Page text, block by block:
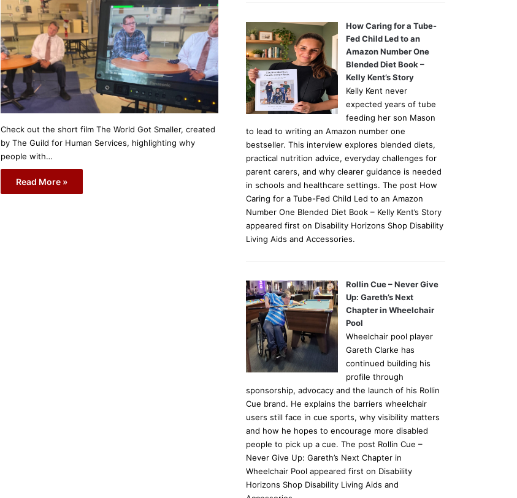
Check out the short film The World Got Smaller, created
by The Guild for Human Services, highlighting why
people with…
Read More »
How Caring for a Tube-
Fed Child Led to an
Amazon Number One
Blended Diet Book –
Kelly Kent’s Story
Kelly Kent never
expected years of tube
feeding her son Mason
to lead to writing an Amazon number one
bestseller. This interview explores blended diets,
practical nutrition advice, everyday challenges for
parent carers, and why clearer guidance is needed
in schools and healthcare settings. The post How
Caring for a Tube-Fed Child Led to an Amazon
Number One Blended Diet Book – Kelly Kent’s Story
appeared first on Disability Horizons Shop Disability
Living Aids and Accessories.
Rollin Cue – Never Give
Up: Gareth’s Next
Chapter in Wheelchair
Pool
Wheelchair pool player
Gareth Clarke has
continued building his
profile through
sponsorship, advocacy and the launch of his Rollin
Cue brand. He explains the barriers wheelchair
users still face in cue sports, why visibility matters
and how he hopes to encourage more disabled
people to pick up a cue. The post Rollin Cue –
Never Give Up: Gareth’s Next Chapter in
Wheelchair Pool appeared first on Disability
Horizons Shop Disability Living Aids and